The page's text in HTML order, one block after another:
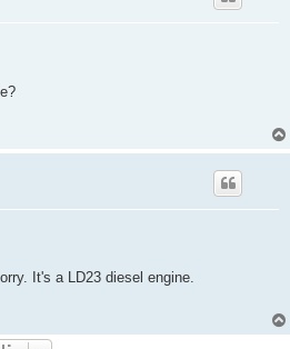
It's a LD23 diesel engine.